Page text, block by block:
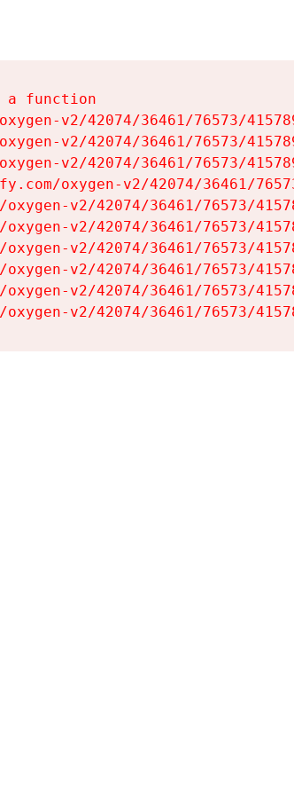
function
v2/42074/36461/76573/
v2/42074/36461/76573/
v2/42074/36461/76573/
oxygen-v2/42074/36461/
v2/42074/36461/76573/
v2/42074/36461/76573/
v2/42074/36461/76573/
v2/42074/36461/76573/
v2/42074/36461/76573/
v2/42074/36461/76573/